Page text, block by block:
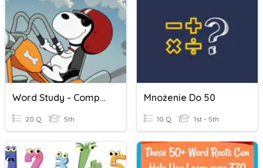
Word Study - Compound Words
20 Q 5th
Mnożenie Do 50
10 Q 1st - 5th